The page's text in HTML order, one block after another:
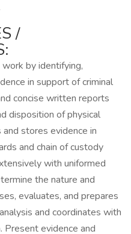
/
by identifying,
in support of criminal
concise written reports
disposition of physical
stores evidence in
and chain of custody
with uniformed
the nature and
evaluates, and prepares
and coordinates with
Present evidence and